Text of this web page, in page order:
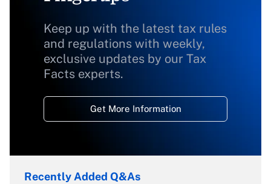
Keep up with the latest tax rules
and regulations with weekly,
exclusive updates by our Tax
Facts experts.
Get More Information
Recently Added Q&As